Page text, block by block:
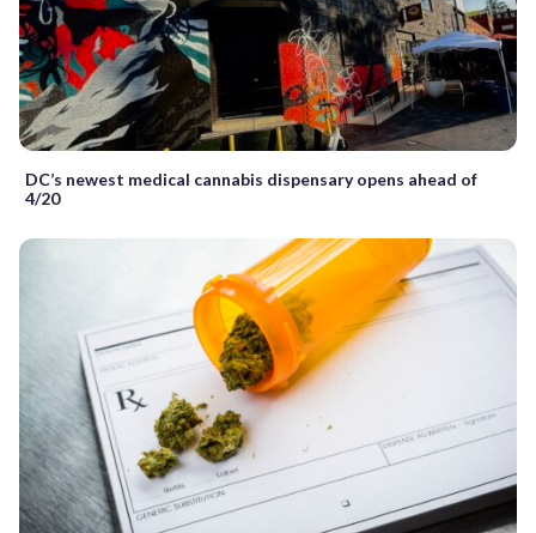
DC’s newest medical cannabis dispensary opens ahead of
4/20